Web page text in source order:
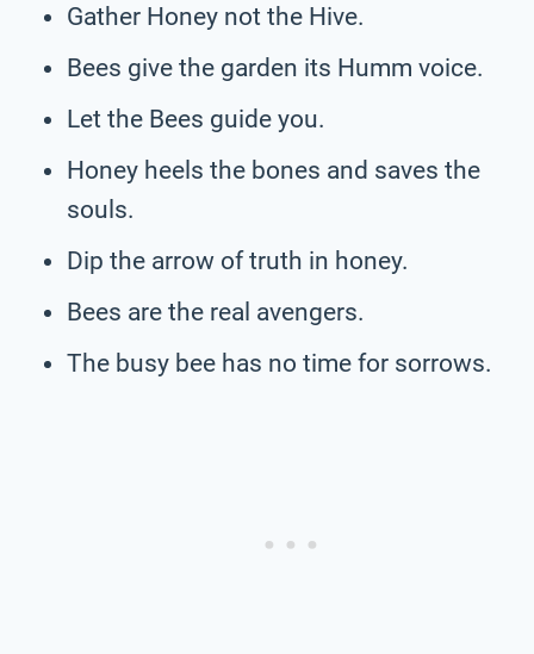
Gather Honey not the Hive.
Bees give the garden its Humm voice.
Let the Bees guide you.
Honey heels the bones and saves the
souls.
Dip the arrow of truth in honey.
Bees are the real avengers.
The busy bee has no time for sorrows.